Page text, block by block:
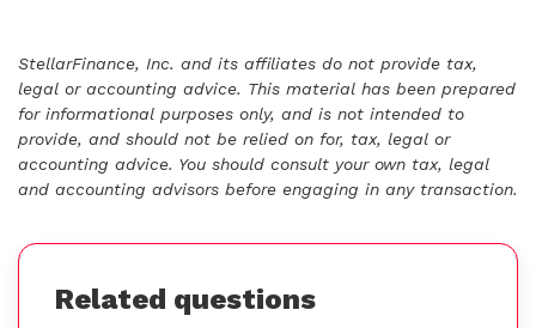
StellarFinance, Inc. and its affiliates do not provide tax,
legal or accounting advice. This material has been prepared
for informational purposes only, and is not intended to
provide, and should not be relied on for, tax, legal or
accounting advice. You should consult your own tax, legal
and accounting advisors before engaging in any transaction.
Related questions